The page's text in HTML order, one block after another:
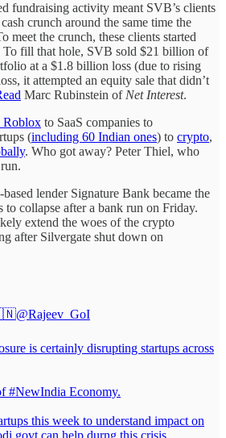
fundraising activity meant SVB’s clients
crunch around the same time the
meet the crunch, these clients started
To fill that hole, SVB sold $21 billion of
at a $1.8 billion loss (due to rising
it attempted an equity sale that didn’t
Marc Rubinstein of Net Interest.
Roblox to SaaS companies to
(including 60 Indian ones) to crypto,
. Who got away? Peter Thiel, who
lender Signature Bank became the
to collapse after a bank run on Friday.
extend the woes of the crypto
after Silvergate shut down on
🇮🇳@Rajeev_GoI
is certainly disrupting startups across
#NewIndia Economy.
this week to understand impact on